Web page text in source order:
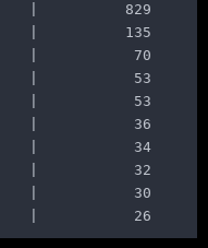
|          829
|          135
|           70
|           53
|           53
|           36
|           34
|           32
|           30